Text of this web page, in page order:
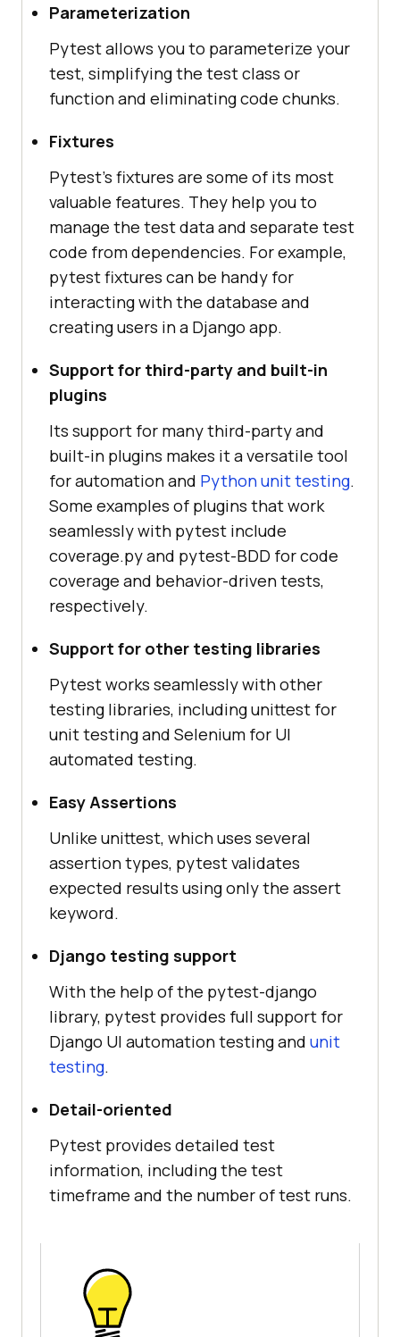
Parameterization
Pytest allows you to parameterize your
test, simplifying the test class or
function and eliminating code chunks.
Fixtures
Pytest’s fixtures are some of its most
valuable features. They help you to
manage the test data and separate test
code from dependencies. For example,
pytest fixtures can be handy for
interacting with the database and
creating users in a Django app.
Support for third-party and built-in
plugins
Its support for many third-party and
built-in plugins makes it a versatile tool
for automation and Python unit testing.
Some examples of plugins that work
seamlessly with pytest include
coverage.py and pytest-BDD for code
coverage and behavior-driven tests,
respectively.
Support for other testing libraries
Pytest works seamlessly with other
testing libraries, including unittest for
unit testing and Selenium for UI
automated testing.
Easy Assertions
Unlike unittest, which uses several
assertion types, pytest validates
expected results using only the assert
keyword.
Django testing support
With the help of the pytest-django
library, pytest provides full support for
Django UI automation testing and unit
testing.
Detail-oriented
Pytest provides detailed test
information, including the test
timeframe and the number of test runs.